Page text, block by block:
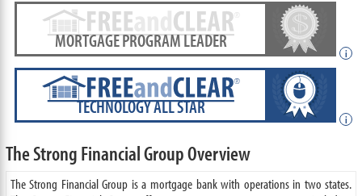
MORTGAGE PROGRAM LEADER
i
TECHNOLOGY ALL STAR
i
The Strong Financial Group Overview
The Strong Financial Group is a mortgage bank with operations in two states.